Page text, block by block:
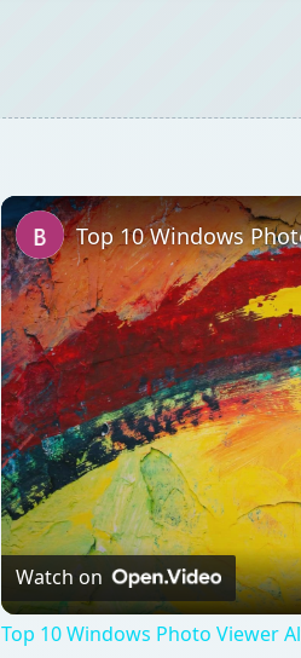
Watch on
Top 10 Windows Photo Viewer